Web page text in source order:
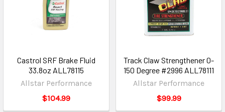
Castrol SRF Brake Fluid
33.8oz ALL78115
Allstar Performance
$104.99
Track Claw Strengthener 0-
150 Degree #2996 ALL78111
Allstar Performance
$99.99